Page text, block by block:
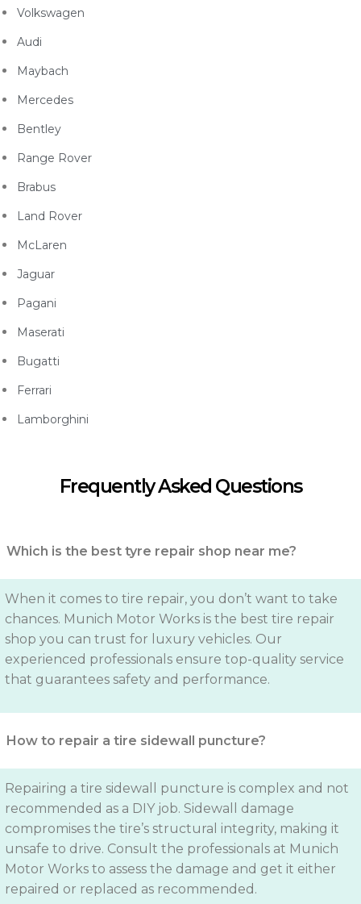
Volkswagen
Audi
Maybach
Mercedes
Bentley
Range Rover
Brabus
Land Rover
McLaren
Jaguar
Pagani
Maserati
Bugatti
Ferrari
Lamborghini
Frequently Asked Questions
Which is the best tyre repair shop near me?
When it comes to tire repair, you don’t want to take
chances. Munich Motor Works is the best tire repair
shop you can trust for luxury vehicles. Our
experienced professionals ensure top-quality service
that guarantees safety and performance.
How to repair a tire sidewall puncture?
Repairing a tire sidewall puncture is complex and not
recommended as a DIY job. Sidewall damage
compromises the tire’s structural integrity, making it
unsafe to drive. Consult the professionals at Munich
Motor Works to assess the damage and get it either
repaired or replaced as recommended.